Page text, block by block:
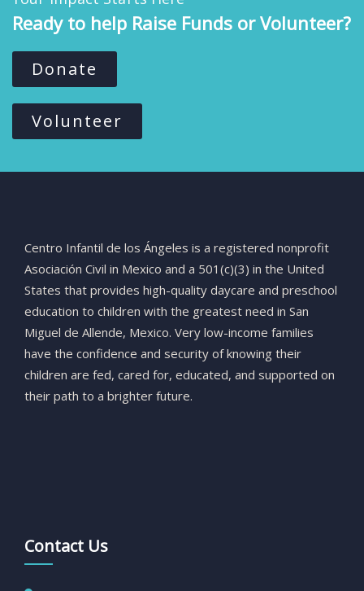
Ready to help Raise Funds or Volunteer?
Donate
Volunteer
Centro Infantil de los Ángeles is a registered nonprofit
Asociación Civil in Mexico and a 501(c)(3) in the United
States that provides high-quality daycare and preschool
education to children with the greatest need in San
Miguel de Allende, Mexico. Very low-income families
have the confidence and security ofknowing their
children are fed, cared for, educated, and supported on
their path to a brighter future.
Contact Us